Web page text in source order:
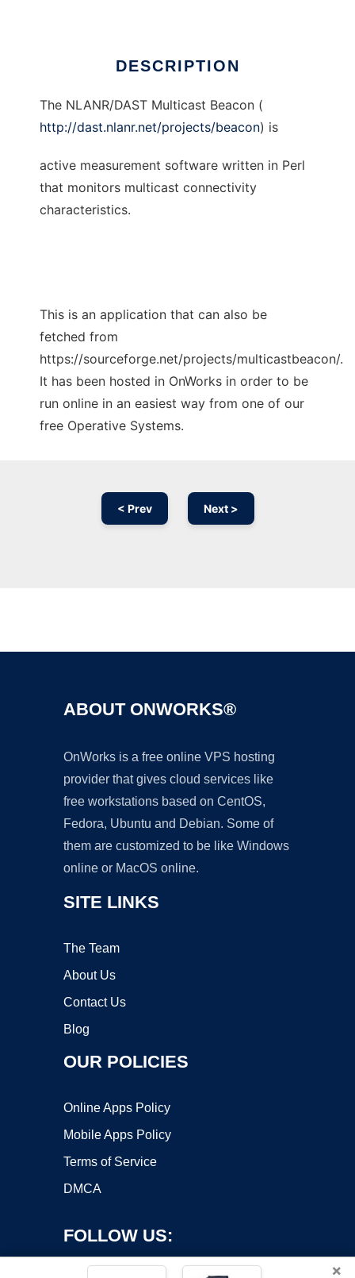
DESCRIPTION
The NLANR/DAST Multicast Beacon (
http://dast.nlanr.net/projects/beacon) is
active measurement software written in Perl
that monitors multicast connectivity
characteristics.
This is an application that can also be
fetched from
https://sourceforge.net/projects/multicastbeacon/.
It has been hosted in OnWorks in order to be
run online in an easiest way from one of our
free Operative Systems.
< Prev Next >
ABOUT ONWORKS®
OnWorks is a free online VPS hosting
provider that gives cloud services like
free workstations based on CentOS,
Fedora, Ubuntu and Debian. Some of
them are customized to be like Windows
online or MacOS online.
SITE LINKS
The Team
About Us
Contact Us
Blog
OUR POLICIES
Online Apps Policy
Mobile Apps Policy
Terms of Service
DMCA
FOLLOW US:
×